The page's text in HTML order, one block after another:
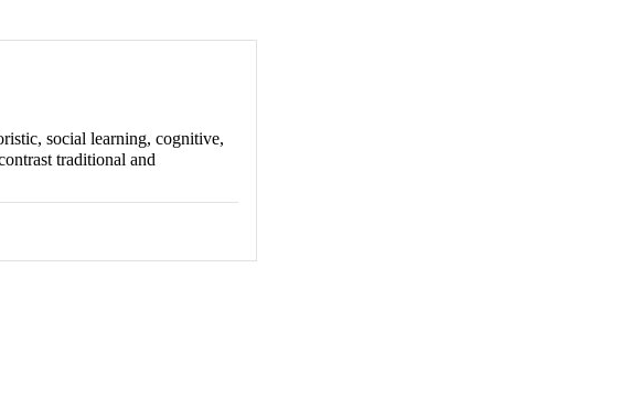
social learning, cognitive,
traditional and